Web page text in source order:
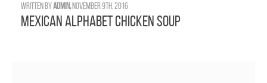
Written byadmin,November 9th, 2016
Mexican Alphabet Chicken Soup